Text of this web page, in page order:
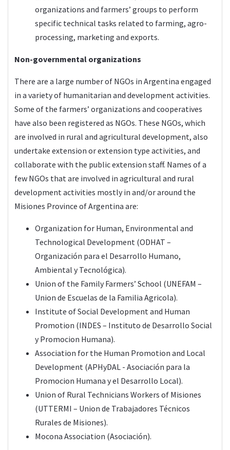
organizations and farmers’ groups to perform
specific technical tasks related to farming, agro-
processing, marketing and exports.
Non-governmental organizations
There are a large number of NGOs in Argentina engaged
in a variety of humanitarian and development activities.
Some of the farmers’ organizations and cooperatives
have also been registered as NGOs. These NGOs, which
are involved in rural and agricultural development, also
undertake extension or extension type activities, and
collaborate with the public extension staff. Names of a
few NGOs that are involved in agricultural and rural
development activities mostly in and/or around the
Misiones Province of Argentina are:
Organization for Human, Environmental and
Technological Development (ODHAT –
Organización para el Desarrollo Humano,
Ambiental y Tecnológica).
Union of the Family Farmers’ School (UNEFAM –
Union de Escuelas de la Familia Agricola).
Institute of Social Development and Human
Promotion (INDES – Instituto de Desarrollo Social
y Promocion Humana).
Association for the Human Promotion and Local
Development (APHyDAL - Asociación para la
Promocion Humana y el Desarrollo Local).
Union of Rural Technicians Workers of Misiones
(UTTERMI – Union de Trabajadores Técnicos
Rurales de Misiones).
Mocona Association (Asociación).